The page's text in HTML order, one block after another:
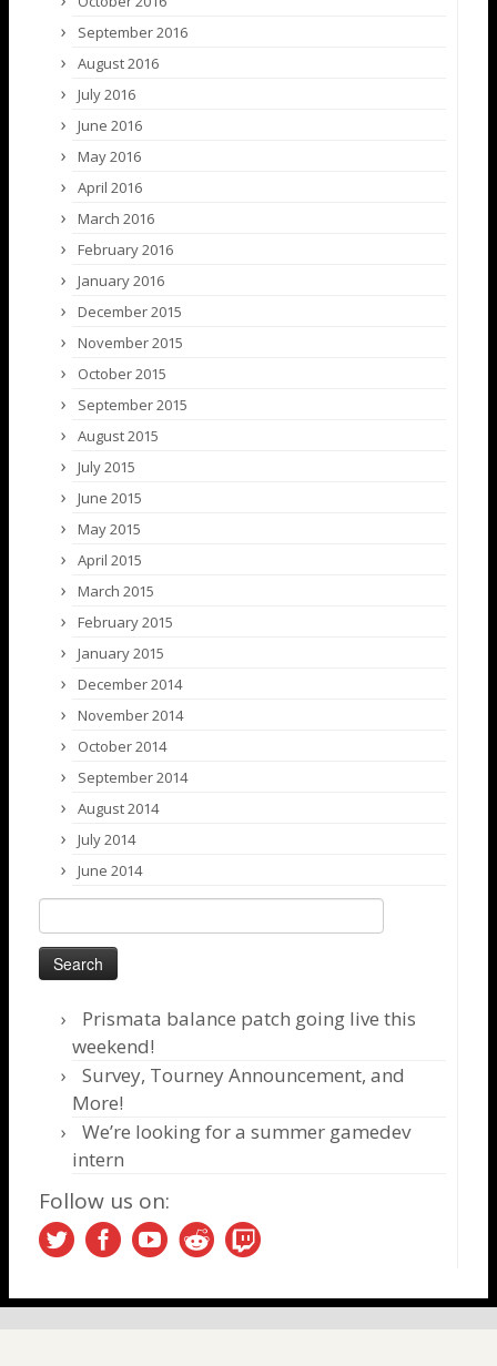
September 2016
August 2016
July 2016
June 2016
May 2016
April 2016
March 2016
February 2016
January 2016
December 2015
November 2015
October 2015
September 2015
August 2015
July 2015
June 2015
May 2015
April 2015
March 2015
February 2015
January 2015
December 2014
November 2014
October 2014
September 2014
August 2014
July 2014
June 2014
for:
Prismata balance patch going live this
weekend!
Survey, Tourney Announcement, and
More!
We’re looking for a summer gamedev
intern
Follow us on: